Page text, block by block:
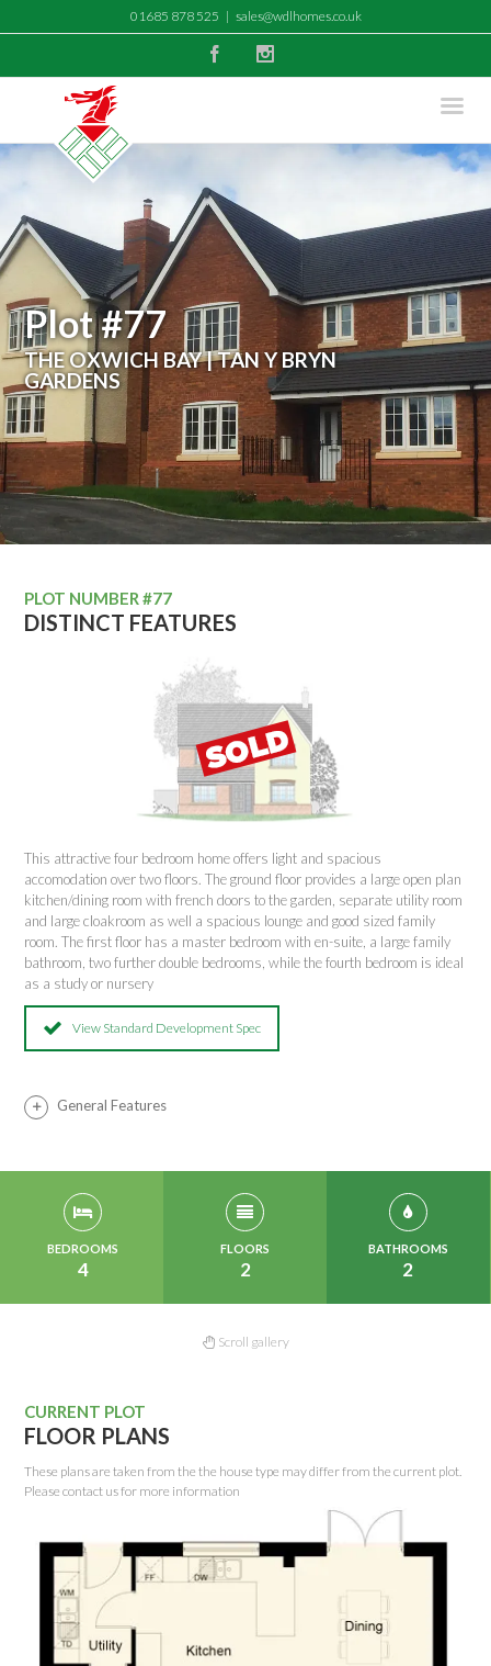
01685 878 525 | sales@wdlhomes.co.uk
Facebook
Plot #77
THE OXWICH BAY | TAN Y BRYN
GARDENS
PLOT NUMBER #77
DISTINCT FEATURES
This attractive four bedroom home offers light and spacious
accomodation over two floors. The ground floor provides a large open plan
kitchen/dining room with french doors to the garden, separate utility room
and large cloakroom as well a spacious lounge and good sized family
room. The first floor has a master bedroom with en-suite, a large family
bathroom, two further double bedrooms, while the fourth bedroom is ideal
as a study or nursery
View Standard Development Spec
General Features
BEDROOMS
4
FLOORS
2
BATHROOMS
2
Scroll gallery
CURRENT PLOT
FLOOR PLANS
These plans are taken from the the house type may differ from the current plot.
Please contact us for more information